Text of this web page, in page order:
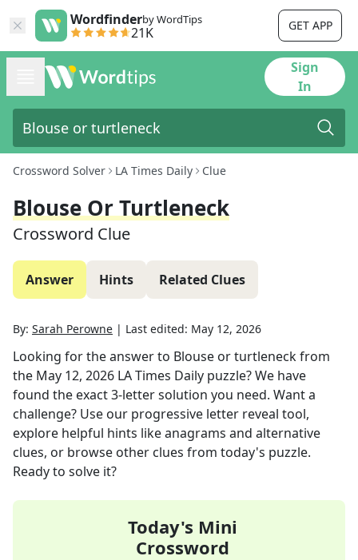
Wordfinderby WordTips
21K GET APP
Sign
In
Crossword Solver LA Times Daily Clue
Blouse Or Turtleneck
Crossword Clue
Answer Hints Related Clues
By: Sarah Perowne | Last edited: May 12, 2026
Looking for the answer to Blouse or turtleneckfrom
the May 12, 2026 LA Times Daily puzzle? We have
found the exact3-letter solution you need. Want a
challenge? Use our progressive letter reveal tool,
explore helpful hints like anagrams and alternative
clues, or browse other clues from today's puzzle.
Ready to solve it?
Today's Mini
Crossword